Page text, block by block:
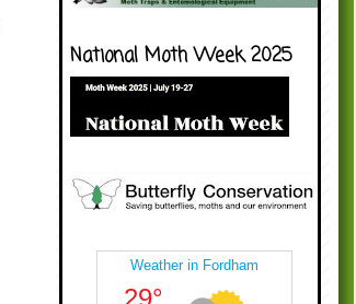
National Moth Week 2025